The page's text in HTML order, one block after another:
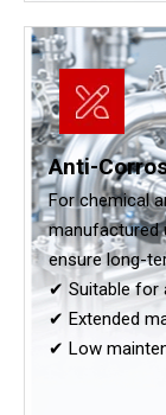
Anti-
For chemical
manufactured
ensure long-
✔ Suitable for
✔ Extended
✔ Low